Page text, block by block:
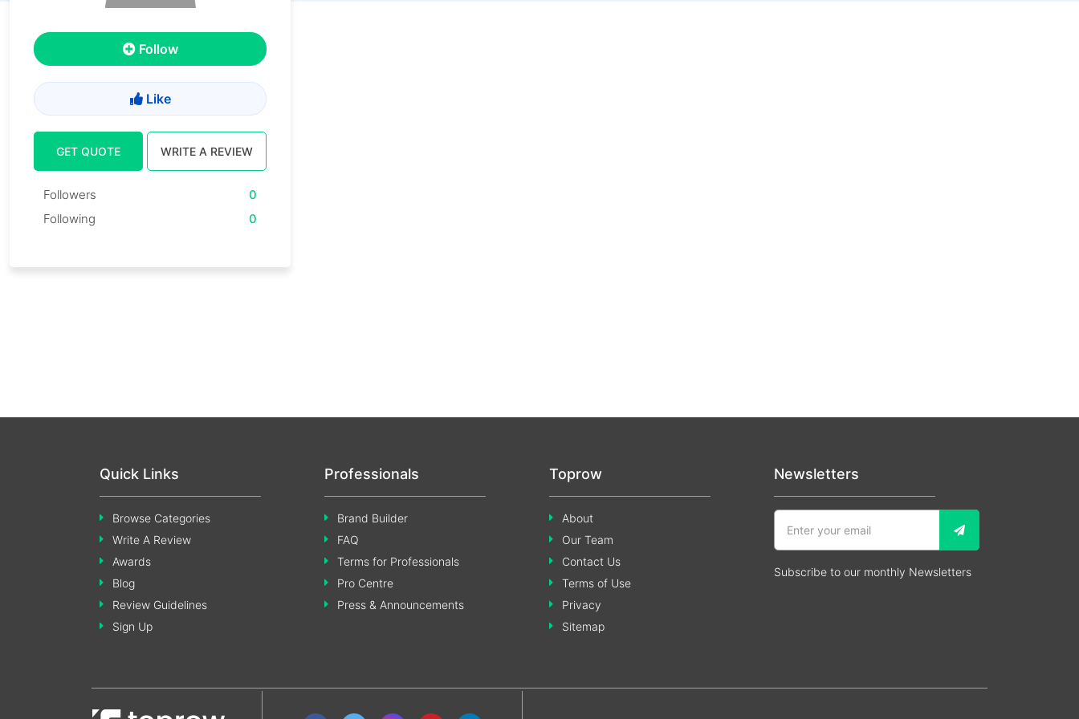
Follow
Like
GET QUOTE WRITE A REVIEW
Followers
0
Following
0
Quick Links
Browse Categories
Write A Review
Awards
Blog
Review Guidelines
Sign Up
Professionals
Brand Builder
FAQ
Terms for Professionals
Pro Centre
Press & Announcements
Toprow
About
Our Team
Contact Us
Terms of Use
Privacy
Sitemap
Newsletters
Subscribe to our monthly Newsletters